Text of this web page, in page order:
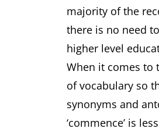
majority of the
there is no need
higher level
When it comes to
of vocabulary so
synonyms and
‘commence’ is